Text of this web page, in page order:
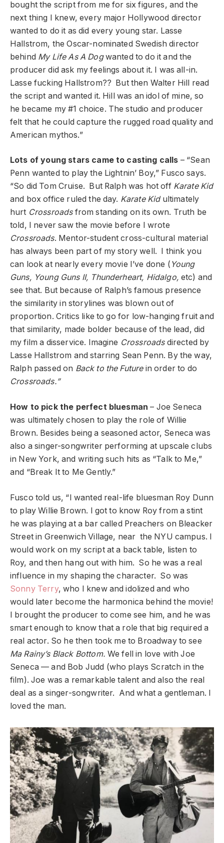
bought the script from me for six figures, and the
next thing I knew, every major Hollywood director
wanted to do it as did every young star. Lasse
Hallstrom, the Oscar-nominated Swedish director
behind My Life As A Dogwanted to do it and the
producer did ask my feelings about it. I was all-in.
Lasse fucking Hallstrom?? But then Walter Hill read
the script and wanted it. Hill was an idol of mine, so
he became my #1 choice. The studio and producer
felt that he could capture the rugged road quality and
American mythos.”
Lots of young stars came to casting calls – “Sean
Penn wanted to play the Lightnin’ Boy,” Fusco says.
“So did Tom Cruise. But Ralph was hot off Karate Kid
and box office ruled the day. Karate Kid ultimately
hurt Crossroads from standing on its own. Truth be
told, I never saw the movie before I wrote
Crossroads. Mentor-student cross-cultural material
has always been part of my story well. I think you
can look at nearly every movie I’ve done ( Young
Guns, Young Guns II, Thunderheart, Hidalgo,etc) and
see that. But because of Ralph’s famous presence
the similarity in storylines was blown out of
proportion. Critics like to go for low-hanging fruit and
that similarity, made bolder because of the lead, did
my film a disservice. Imagine Crossroads directed by
Lasse Hallstrom and starring Sean Penn. By the way,
Ralph passed on Back to the Future in order to do
Crossroads.”
How to pick the perfect bluesman – Joe Seneca
was ultimately chosen to play the role of Willie
Brown. Besides being a seasoned actor, Seneca was
also a singer-songwriter performing at upscale clubs
in New York, and writing such hits as “Talk to Me,”
and “Break It to Me Gently.”
Fusco told us, “I wanted real-life bluesman Roy Dunn
to play Willie Brown. I got to know Roy from a stint
he was playing at a bar called Preachers on Bleacker
Street in Greenwich Village, near the NYU campus. I
would work on my script at a back table, listen to
Roy, and then hang out with him. So he was a real
influence in my shaping the character. So was
Sonny Terry, who I knew and idolized and who
would later become the harmonica behind the movie!
I brought the producer to come see him, and he was
smart enough to know that a role that big required a
real actor. So he then took me to Broadway to see
Ma Rainy’s Black Bottom. We fell in love with Joe
Seneca — and Bob Judd (who plays Scratch in the
film). Joe was a remarkable talent and also the real
deal as a singer-songwriter. And what a gentleman. I
loved the man.